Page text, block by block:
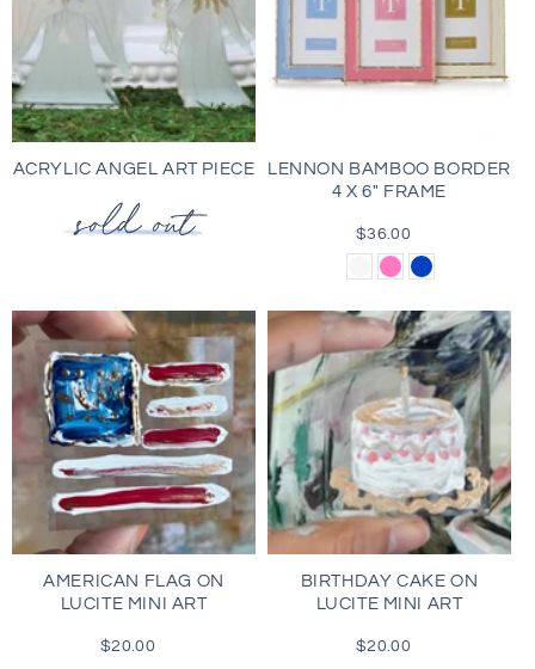
ACRYLIC ANGEL ART PIECE
LENNON BAMBOO BORDER
4 X 6" FRAME
Regular
price
$36.00
WhitePink Blue
AMERICAN FLAG ON
LUCITE MINI ART
Regular
$20.00
BIRTHDAY CAKE ON
LUCITE MINI ART
Regular
$20.00